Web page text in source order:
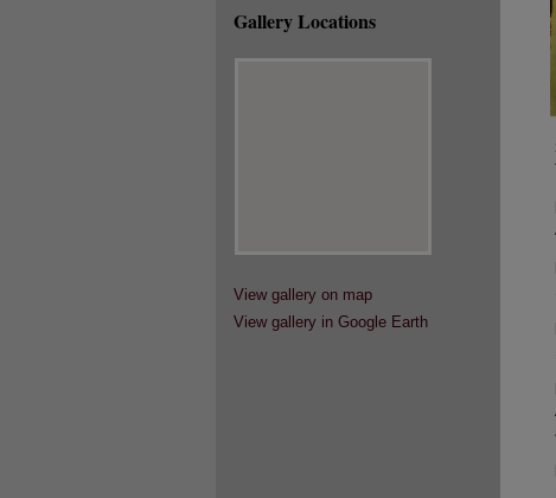
Gallery Locations
View gallery on map
View gallery in Google Earth